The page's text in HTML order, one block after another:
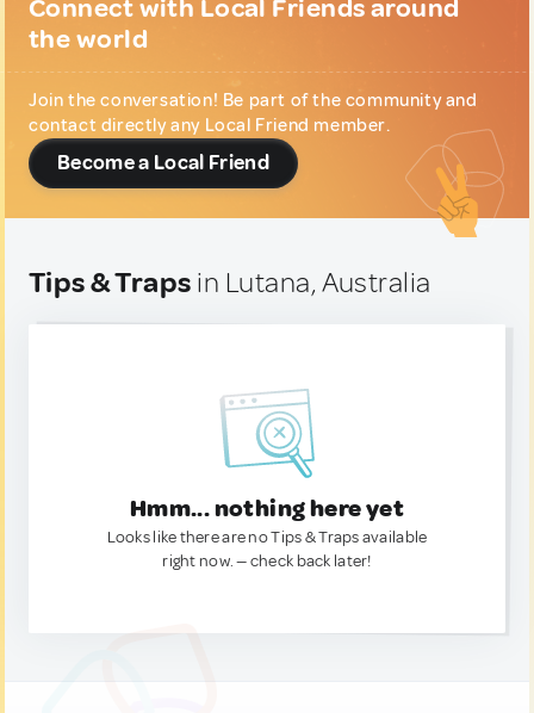
Connect with Local Friends around
the world
Join the conversation! Be part of the community and
contact directly any Local Friend member.
Become a Local Friend
Tips & Traps in Lutana, Australia
Hmm... nothing here yet
Looks like there are no Tips & Traps available
right now. — check back later!